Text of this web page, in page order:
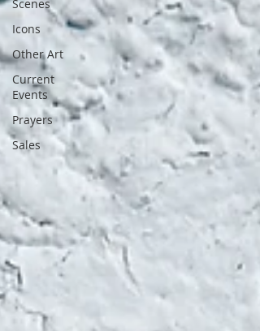
Scenes
Icons
Other Art
Current
Events
Prayers
Sales